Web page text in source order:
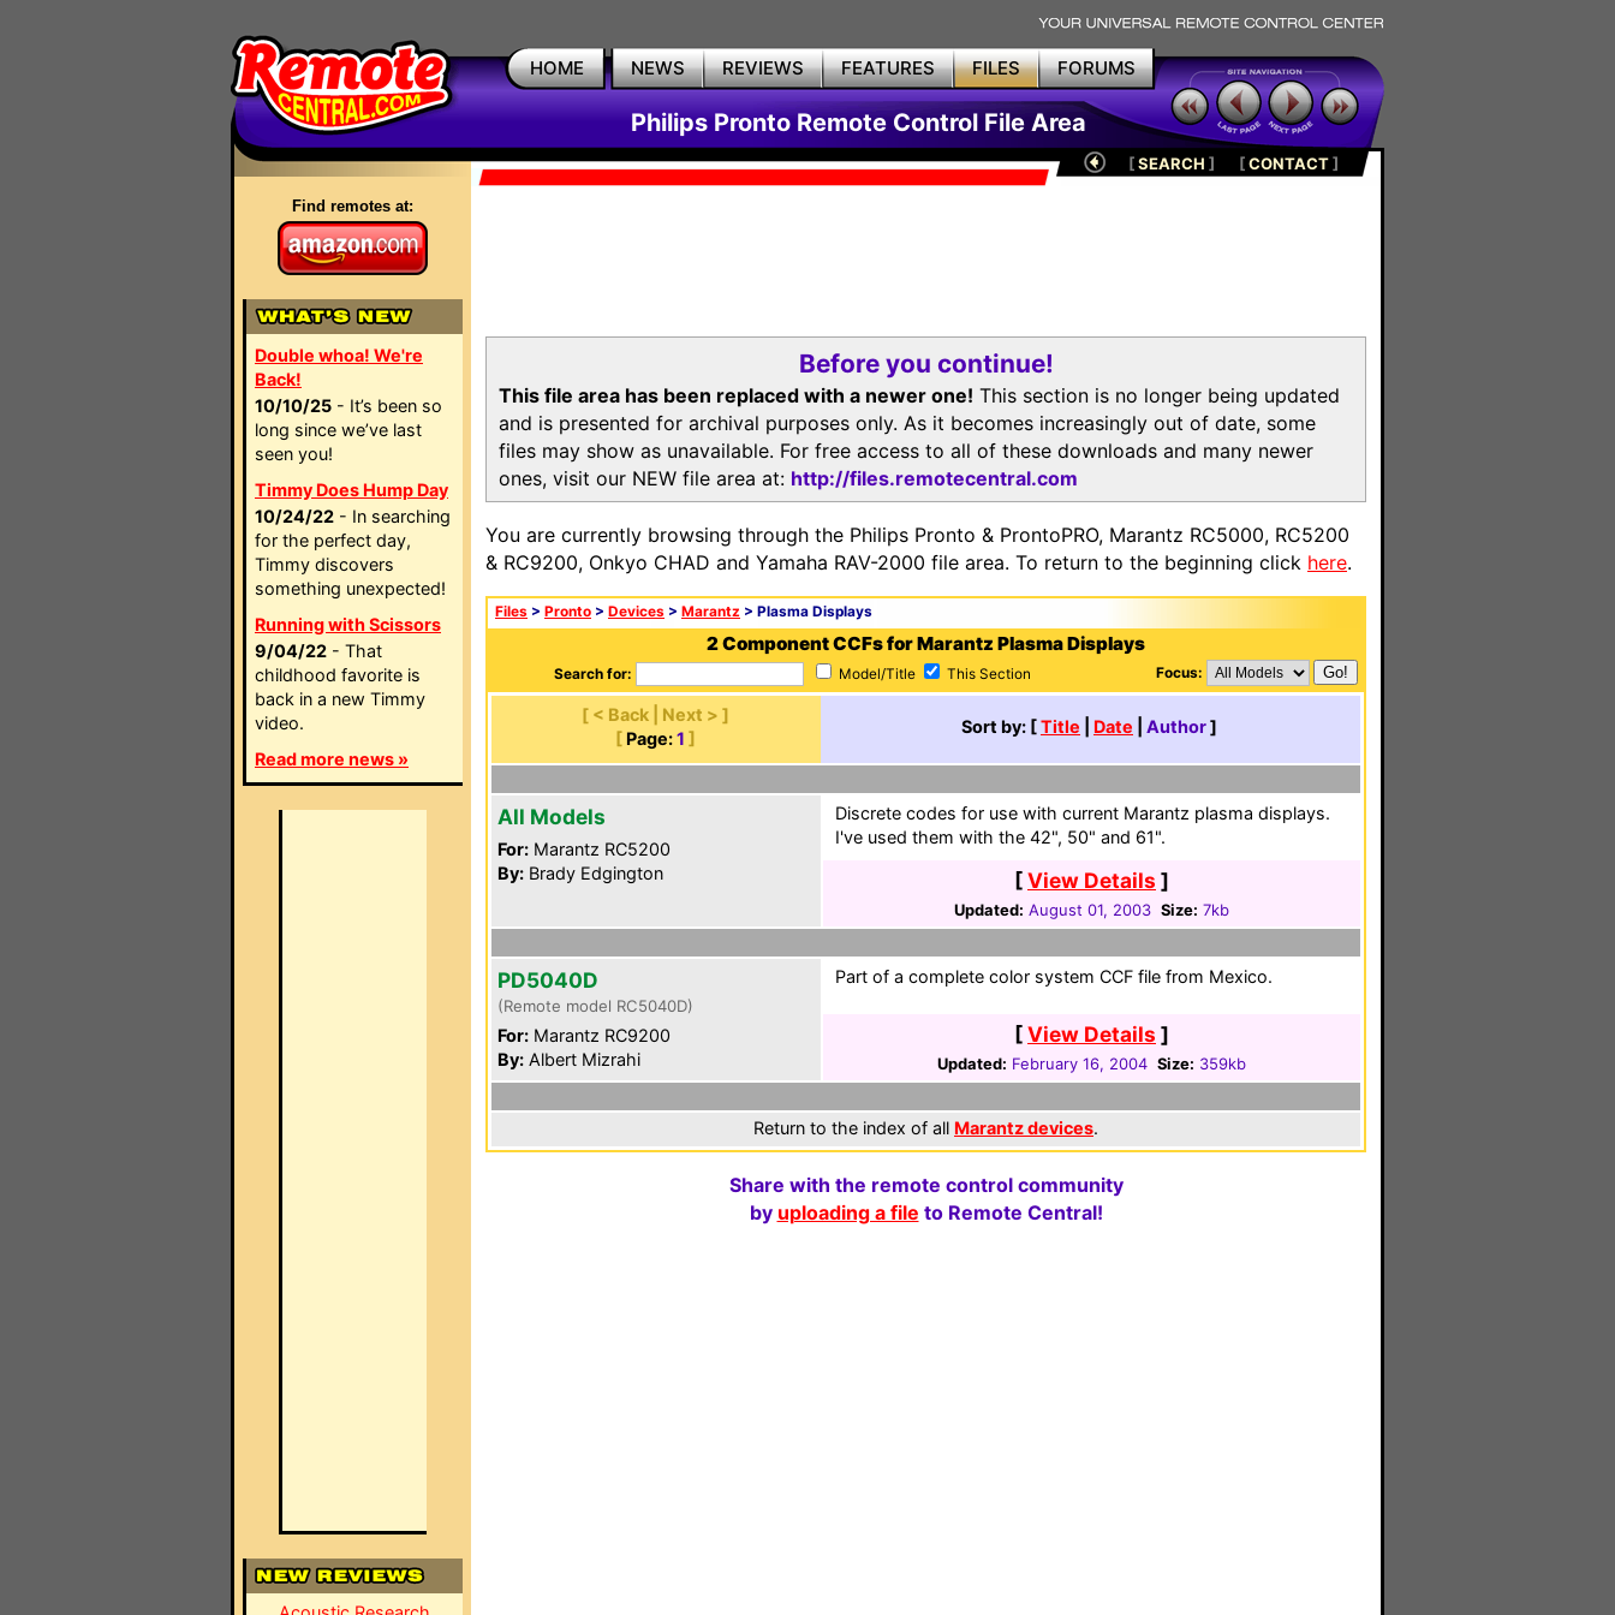
HOME NEWS REVIEWS FEATURES FILES FORUMS
Philips Pronto Remote Control File Area
Find remotes at:
Double whoa! We're
Back!
10/10/25 - It’s been so
long since we’ve last
seen you!
Timmy Does Hump Day
10/24/22 - In searching
for the perfect day,
Timmy discovers
something unexpected!
Running with Scissors
9/04/22 - That
childhood favorite is
back in a new Timmy
video.
Read more news »
[SEARCH ] [CONTACT]
Before you continue!
This file area has been replaced with a newer one! This section is no longer being updated
and is presented for archival purposes only. As it becomes increasingly out of date, some
files may show as unavailable. For free access to all of these downloads and many newer
ones, visit our NEW file area at: http://files.remotecentral.com
You are currently browsing through the Philips Pronto & ProntoPRO, Marantz RC5000, RC5200
& RC9200, Onkyo CHAD and Yamaha RAV-2000 file area. To return to the beginning click here.
Files > Pronto > Devices > Marantz > Plasma Displays
2 Component CCFs for Marantz Plasma Displays
Search for: Model/Title This Section Focus:
[ < Back | Next > ]
[ Page: 1 ]
Sort by: [Title Date Author]
All Models
For: Marantz RC5200
By: Brady Edgington
Discrete codes for use with current Marantz plasma displays.
I've used them with the 42", 50" and 61".
[View Details ]
Updated: August 01, 2003 Size: 7kb
PD5040D
(Remote model RC5040D)
For: Marantz RC9200
By: Albert Mizrahi
Part of a complete color system CCF file from Mexico.
[View Details ]
Updated: February 16, 2004 Size: 359kb
Return to the index of all Marantz devices.
Share with the remote control community
by uploading a file to Remote Central!